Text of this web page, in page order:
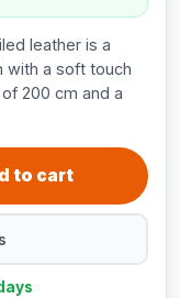
leather is a
with a soft touch
200 cm and a
to cart